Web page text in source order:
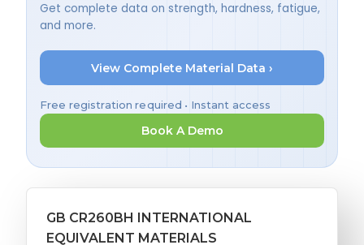
Get complete data on strength, hardness, fatigue,
and more.
View Complete Material Data ›
Free registration required • Instant access
Book A Demo
GB CR260BH INTERNATIONAL
EQUIVALENT MATERIALS